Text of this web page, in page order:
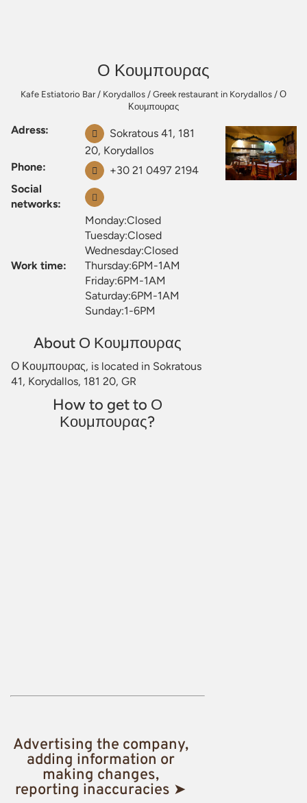
Ο Κουμπουρας
Kafe Estiatorio Bar/ Korydallos / Greek restaurant in Korydallos / Ο
Κουμπουρας
Adress:
Sokratous 41, 181
20, Korydallos
Phone:
+30 21 0497 2194
Social
networks:
Work time:
Monday:Closed
Tuesday:Closed
Wednesday:Closed
Thursday:6PM-1AM
Friday:6PM-1AM
Saturday:6PM-1AM
Sunday:1-6PM
About Ο Κουμπουρας
Ο Κουμπουρας, is located in Sokratous
41, Korydallos, 181 20, GR
How to get to Ο
Κουμπουρας?
Advertising the company,
adding information or
making changes,
reporting inaccuracies ➤